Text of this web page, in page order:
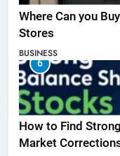
Where Can you
Stores
BUSINESS
6
How to Find
Market